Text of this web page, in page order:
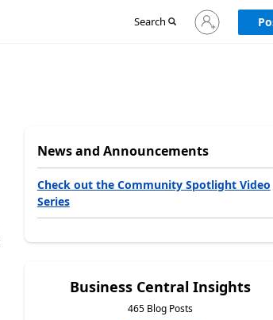
Search
Sign
in
News and Announcements
Check out the Community Spotlight Video
Series
Business Central Insights
465 Blog Posts